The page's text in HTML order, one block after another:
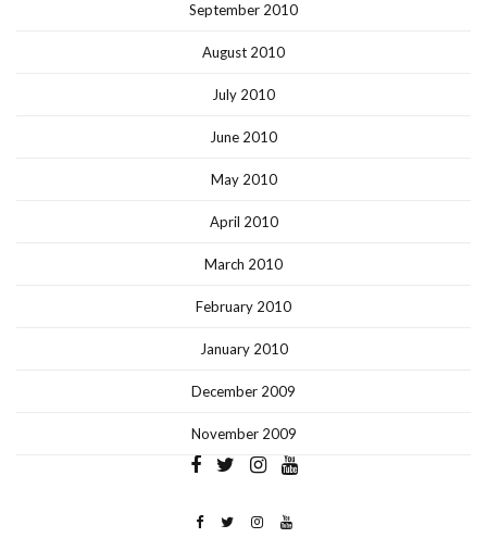
September 2010
August 2010
July 2010
June 2010
May 2010
April 2010
March 2010
February 2010
January 2010
December 2009
November 2009